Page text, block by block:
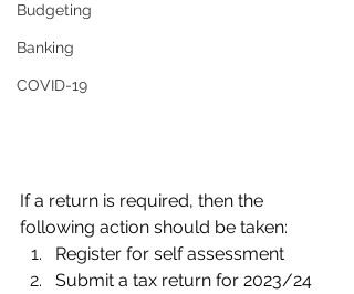
Budgeting
Banking
COVID-19
If a return is required, then the
following action should be taken:
Register for self assessment
Submit a tax return for 2023/24